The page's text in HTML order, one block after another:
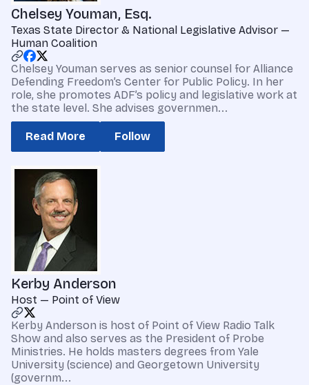
Chelsey Youman, Esq.
Texas State Director & National Legislative Advisor —
Human Coalition
Chelsey Youman serves as senior counsel for Alliance
Defending Freedom’s Center for Public Policy. In her
role, she promotes ADF’s policy and legislative work at
the state level. She advises governmen...
Read More Follow
Kerby Anderson
Host — Point of View
Kerby Anderson is host of Point of View Radio Talk
Show and also serves as the President of Probe
Ministries. He holds masters degrees from Yale
University (science) and Georgetown University
(governm...